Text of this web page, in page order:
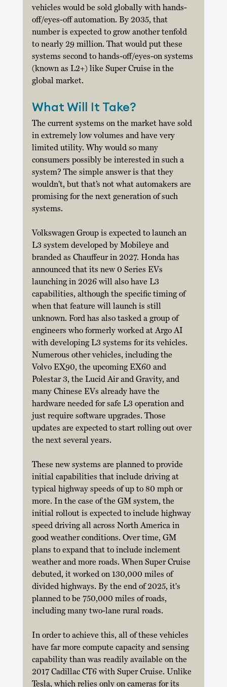
vehicles would be sold globally with hands-
off/eyes-off automation. By 2035, that
number is expected to grow another tenfold
to nearly 29 million. That would put these
systems second to hands-off/eyes-on systems
(known as L2+) like Super Cruise in the
global market.
What Will It Take?
The current systems on the market have sold
in extremely low volumes and have very
limited utility. Why would so many
consumers possibly be interested in such a
system? The simple answer is that they
wouldn’t, but that’s not what automakers are
promising for the next generation of such
systems.
Volkswagen Group is expected to launch an
L3 system developed by Mobileye and
branded as Chauffeur in 2027. Honda has
announced that its new 0 Series EVs
launching in 2026 will also have L3
capabilities, although the specific timing of
when that feature will launch is still
unknown. Ford has also tasked a group of
engineers who formerly worked at Argo AI
with developing L3 systems for its vehicles.
Numerous other vehicles, including the
Volvo EX90, the upcoming EX60 and
Polestar 3, the Lucid Air and Gravity, and
many Chinese EVs already have the
hardware needed for safe L3 operation and
just require software upgrades. Those
updates are expected to start rolling out over
the next several years.
These new systems are planned to provide
initial capabilities that include driving at
typical highway speeds of up to 80 mph or
more. In the case of the GM system, the
initial rollout is expected to include highway
speed driving all across North America in
good weather conditions. Over time, GM
plans to expand that to include inclement
weather and more roads. When Super Cruise
debuted, it worked on 130,000 miles of
divided highways. By the end of 2025, it's
planned to be 750,000 miles of roads,
including many two-lane rural roads.
In order to achieve this, all of these vehicles
have far more compute capacity and sensing
capability than was readily available on the
2017 Cadillac CT6 with Super Cruise. Unlike
Tesla, which relies only on cameras for its